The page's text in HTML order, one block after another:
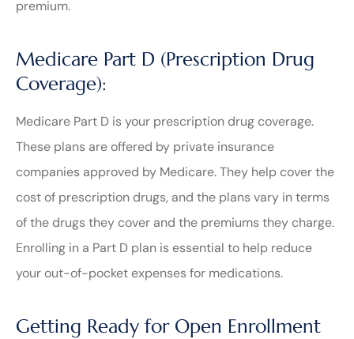
premium.
Medicare Part D (Prescription Drug
Coverage):
Medicare Part D is your prescription drug coverage.
These plans are offered by private insurance
companies approved by Medicare. They help cover the
cost of prescription drugs, and the plans vary in terms
of the drugs they cover and the premiums they charge.
Enrolling in a Part D plan is essential to help reduce
your out-of-pocket expenses for medications.
Getting Ready for Open Enrollment